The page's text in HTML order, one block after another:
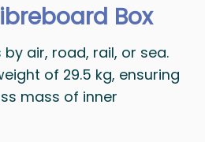
Box
air, road, rail, or sea.
of 29.5 kg, ensuring
mass of inner